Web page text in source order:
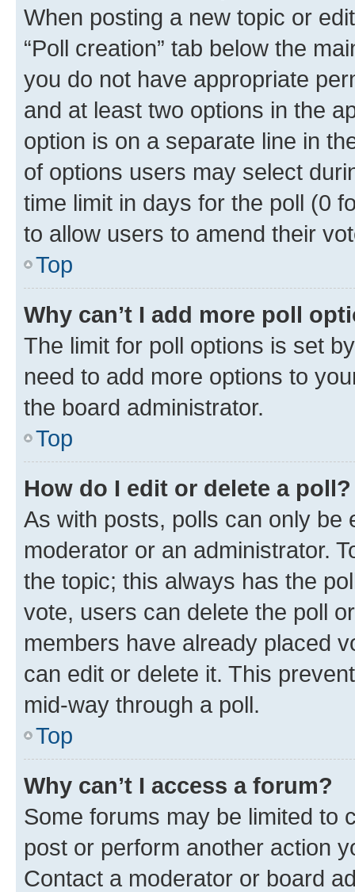
When posting a new topic or
“Poll creation” tab below the
you do not have appropriate
and at least two options in the
option is on a separate line in
of options users may select
time limit in days for the poll (0
to allow users to amend their
Top
Why can’t I add more poll
The limit for poll options is set
need to add more options to
the board administrator.
Top
How do I edit or delete a poll?
As with posts, polls can only be
moderator or an administrator.
the topic; this always has the
vote, users can delete the poll
members have already placed
can edit or delete it. This
mid-way through a poll.
Top
Why can’t I access a forum?
Some forums may be limited to
post or perform another action
Contact a moderator or board